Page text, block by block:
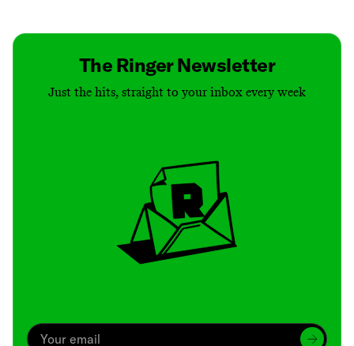
The Ringer Newsletter
Just the hits, straight to your inbox every week